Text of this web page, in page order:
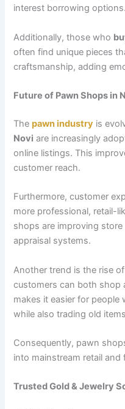
interest borrowing options.
Additionally, those who
often find unique pieces
craftsmanship, adding
Future of Pawn Shops in
Thepawn industry is
Novi are increasingly
online listings. This
customer reach.
Furthermore, customer
more professional, retail-
shops are improving
appraisal systems.
Another trend is the rise
customers can both shop
makes it easier for people
while also trading old
Consequently, pawn
into mainstream retail and
Trusted Gold & Jewelry